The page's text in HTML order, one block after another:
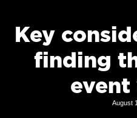
Key
finding
event
August